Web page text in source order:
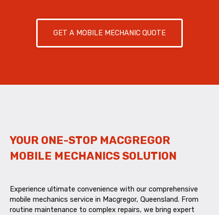
GET A MOBILE MECHANIC QUOTE
YOUR ONE-STOP MACGREGOR
MOBILE MECHANICS SOLUTION
Experience ultimate convenience with our comprehensive
mobile mechanics service in Macgregor, Queensland. From
routine maintenance to complex repairs, we bring expert